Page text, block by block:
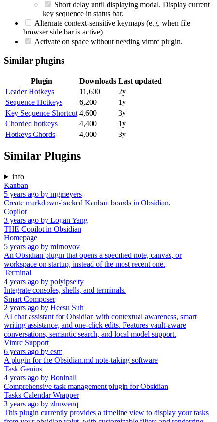
Short delay until displaying modal. Display current
key sequence in status bar.
Alternate context-sensitive keymaps (e.g. when file
browser side bar is active).
Activate on space without needing vimrc plugin.
Similar plugins
Plugin Downloads Last updated
Leader Hotkeys
11,600
2y
Sequence Hotkeys
6,200
1y
Key Sequence Shortcut 4,600
3y
Chorded hotkeys
4,400
1y
Hotkeys Chords
4,000 3y
Similar Plugins
info
Kanban
5 years ago by mgmeyers
Create markdown-backed Kanban boards in Obsidian.
Copilot
3 years ago by Logan Yang
THE Copilot in Obsidian
Homepage
5 years ago by mirnovov
An Obsidian plugin that opens a specified note, canvas, or
workspace on startup, instead of the most recent one.
Terminal
4 years ago by polyipseity
Integrate consoles, shells, and terminals.
Smart Composer
2 years ago by Heesu Suh
AI chat assistant for Obsidian with contextual awareness, smart
writing assistance, and one-click edits. Features vault-aware
conversations, semantic search, and local model support.
Vimrc Support
6 years ago by esm
A plugin for the Obsidian.md note-taking software
Task Genius
4 years ago by Boninall
Comprehensive task management plugin for Obsidian
Tasks Calendar Wrapper
3 years ago by zhuwenq
This plugin currently provides a timeline view to display your tasks